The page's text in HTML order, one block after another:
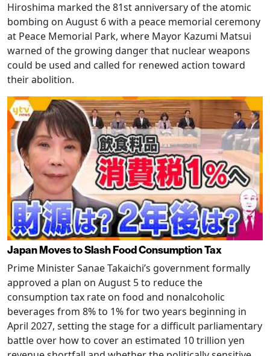
Hiroshima marked the 81st anniversary of the atomic
bombing on August 6 with a peace memorial ceremony
at Peace Memorial Park, where Mayor Kazumi Matsui
warned of the growing danger that nuclear weapons
could be used and called for renewed action toward
their abolition.
Japan Moves to Slash Food Consumption Tax
Prime Minister Sanae Takaichi’s government formally
approved a plan on August 5 to reduce the
consumption tax rate on food and nonalcoholic
beverages from 8% to 1% for two years beginning in
April 2027, setting the stage for a difficult parliamentary
battle over how to cover an estimated 10 trillion yen